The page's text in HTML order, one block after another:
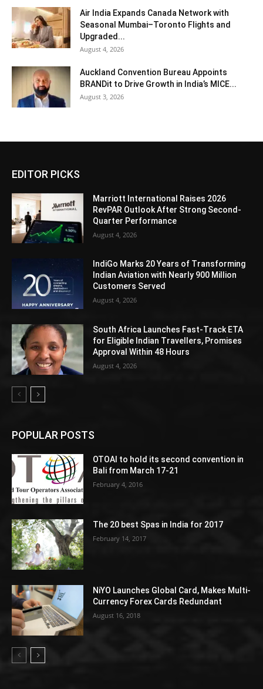
Air India Expands Canada Network with
Seasonal Mumbai–Toronto Flights and
Upgraded...
August 4, 2026
Auckland Convention Bureau Appoints
BRANDit to Drive Growth in India’s MICE...
August 3, 2026
EDITOR PICKS
Marriott International Raises 2026
RevPAR Outlook After Strong Second-
Quarter Performance
August 4, 2026
IndiGo Marks 20 Years of Transforming
Indian Aviation with Nearly 900 Million
Customers Served
August 4, 2026
South Africa Launches Fast-Track ETA
for Eligible Indian Travellers, Promises
Approval Within 48 Hours
August 4, 2026
POPULAR POSTS
OTOAI to hold its second convention in
Bali from March 17-21
February 4, 2016
The 20 best Spas in India for 2017
February 14, 2017
NiYO Launches Global Card, Makes Multi-
Currency Forex Cards Redundant
August 16, 2018